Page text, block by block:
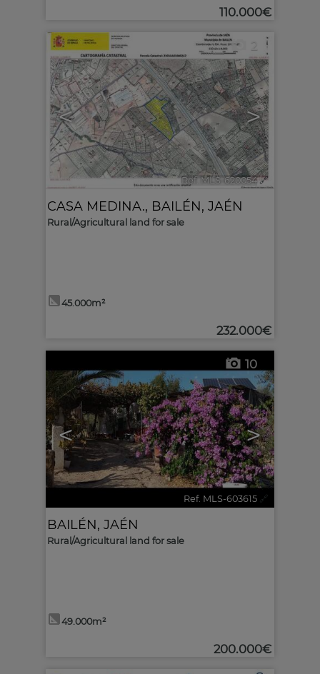
110.000€
< >
2
Ref. MLS-620054 🔗
CASA MEDINA., BAILÉN, JAÉN
Rural/Agricultural land for sale
45.000m²
232.000€
< >
10
Ref. MLS-603615 🔗
BAILÉN, JAÉN
Rural/Agricultural land for sale
49.000m²
200.000€